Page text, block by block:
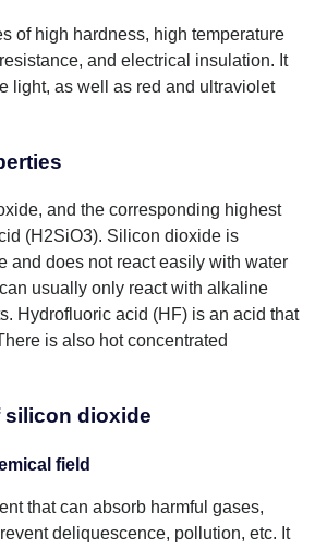
of high hardness, high temperature
and electrical insulation. It
light, as well as red and ultraviolet
and the corresponding highest
(H2SiO3). Silicon dioxide is
and does not react easily with water
usually only react with alkaline
Hydrofluoric acid (HF) is an acid that
is also hot concentrated
dioxide
field
that can absorb harmful gases,
deliquescence, pollution, etc. It